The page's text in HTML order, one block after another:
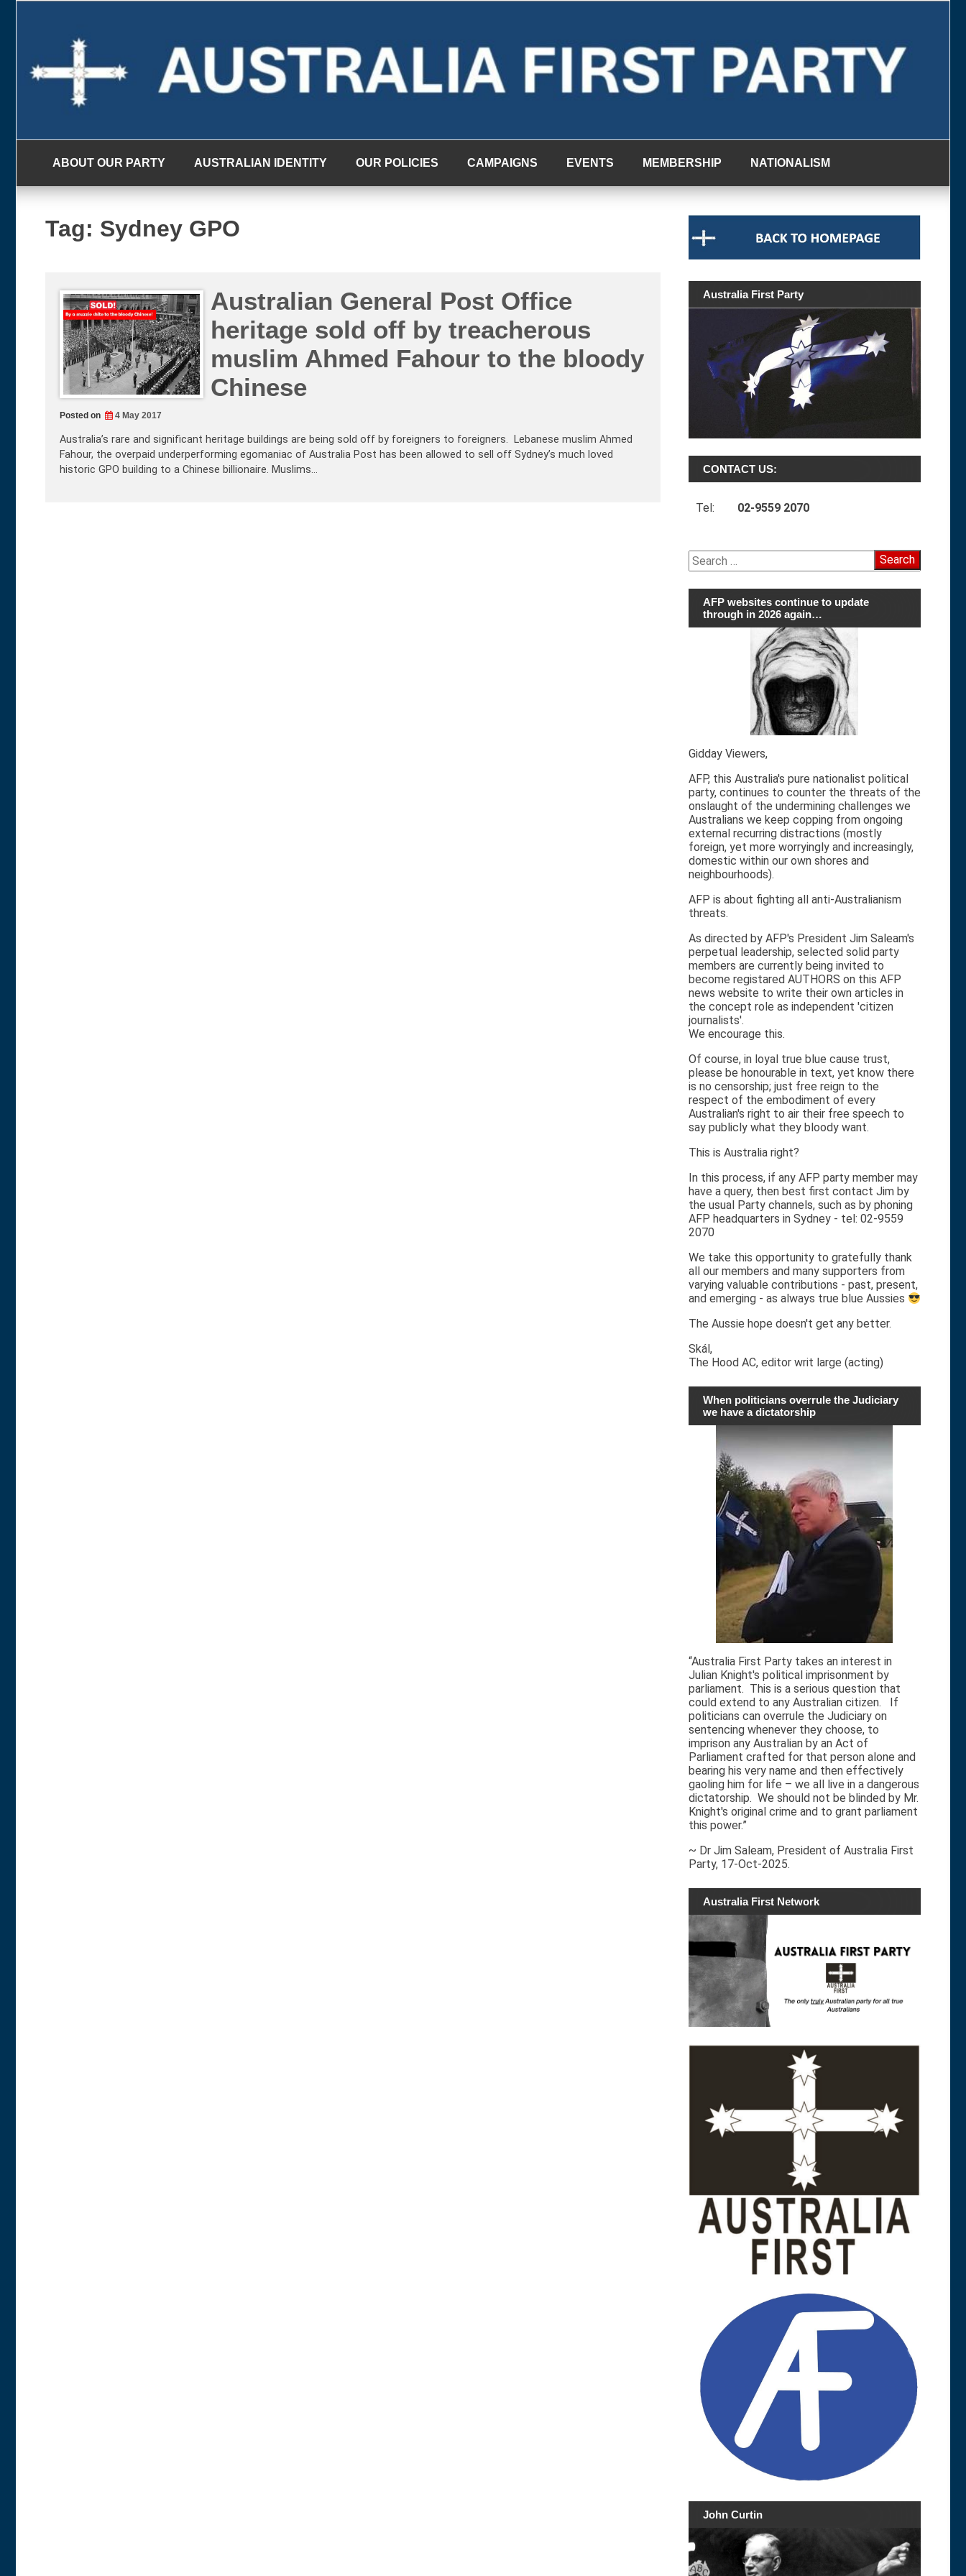
ABOUT OUR PARTY AUSTRALIAN IDENTITY OUR POLICIES CAMPAIGNS EVENTS MEMBERSHIP NATIONALISM
Tag: Sydney GPO
Australian General Post Office
heritage sold off by treacherous
muslim Ahmed Fahour to the bloody
Chinese
Posted on 4 May 2017
Australia’s rare and significant heritage buildings are being sold off by foreigners to foreigners. Lebanese muslim Ahmed
Fahour, the overpaid underperforming egomaniac of Australia Post has been allowed to sell off Sydney’s much loved
historic GPO building to a Chinese billionaire. Muslims…
Australia First Party
CONTACT US:
Tel: 02-9559 2070
Search
for:
AFP websites continue to update
through in 2026 again…
Gidday Viewers,
AFP, this Australia's pure nationalist political
party, continues to counter the threats of the
onslaught of the undermining challenges we
Australians we keep copping from ongoing
external recurring distractions (mostly
foreign, yet more worryingly and increasingly,
domestic within our own shores and
neighbourhoods).
AFP is about fighting all anti-Australianism
threats.
As directed by AFP's President Jim Saleam's
perpetual leadership, selected solid party
members are currently being invited to
become registared AUTHORS on this AFP
news website to write their own articles in
the concept role as independent 'citizen
journalists'.
We encourage this.
Of course, in loyal true blue cause trust,
please be honourable in text, yet know there
is no censorship; just free reign to the
respect of the embodiment of every
Australian's right to air their free speech to
say publicly what they bloody want.
This is Australia right?
In this process, if any AFP party member may
have a query, then best first contact Jim by
the usual Party channels, such as by phoning
AFP headquarters in Sydney - tel: 02-9559
2070
We take this opportunity to gratefully thank
all our members and many supporters from
varying valuable contributions - past, present,
and emerging - as always true blue Aussies
The Aussie hope doesn't get any better.
Skál,
The Hood AC, editor writ large (acting)
When politicians overrule the Judiciary
we have a dictatorship
“Australia First Party takes an interest in
Julian Knight's political imprisonment by
parliament. This is a serious question that
could extend to any Australian citizen. If
politicians can overrule the Judiciary on
sentencing whenever they choose, to
imprison any Australian by an Act of
Parliament crafted for that person alone and
bearing his very name and then effectively
gaoling him for life – we all live in a dangerous
dictatorship. We should not be blinded by Mr.
Knight's original crime and to grant parliament
this power.”
~ Dr Jim Saleam, President of Australia First
Party, 17-Oct-2025.
Australia First Network
John Curtin